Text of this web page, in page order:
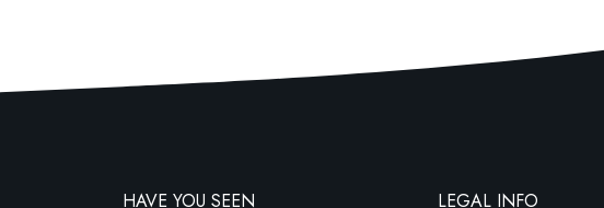
HAVE YOU SEEN LEGAL INFO